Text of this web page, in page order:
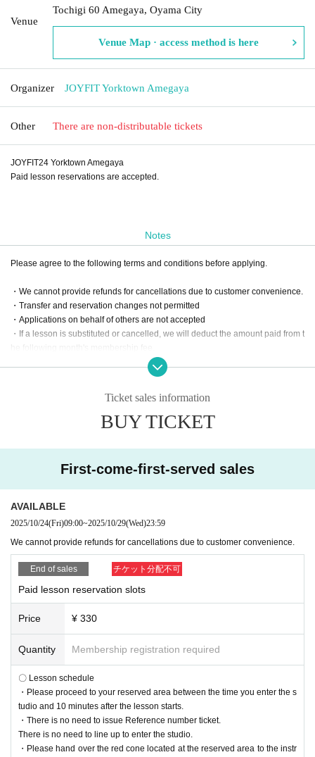
Venue
Tochigi 60 Amegaya, Oyama City
Venue Map · access method is here
Organizer JOYFIT Yorktown Amegaya
Other There are non-distributable tickets
JOYFIT24 Yorktown Amegaya
Paid lesson reservations are accepted.
Notes
Please agree to the following terms and conditions before applying.
・We cannot provide refunds for cancellations due to customer convenience.
・Transfer and reservation changes not permitted
・Applications on behalf of others are not accepted
・If a lesson is substituted or cancelled, we will deduct the amount paid from t
Ticket sales information
BUY TICKET
First-come-first-served sales
AVAILABLE
2025/10/24(Fri)09:00~2025/10/29(Wed)23:59
We cannot provide refunds for cancellations due to customer convenience.
End of sales チケット分配不可
Paid lesson reservation slots
Price ¥ 330
Quantity Membership registration required
〇 Lesson schedule
・Please proceed to your reserved area between the time you enter the s
tudio and 10 minutes after the lesson starts.
・There is no need to issue Reference number ticket.
There is no need to line up to enter the studio.
・Please hand over the red cone located at the reserved area to the instr